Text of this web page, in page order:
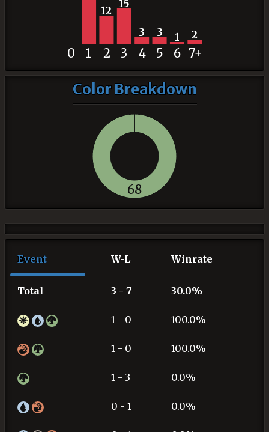
12
15
3 3 1 2
0 1 2 3 4 5 6 7+
Color Breakdown
68
Event W-L Winrate
Total 3 - 7 30.0%
1 - 0 100.0%
1 - 0 100.0%
1 - 3 0.0%
0 - 1 0.0%